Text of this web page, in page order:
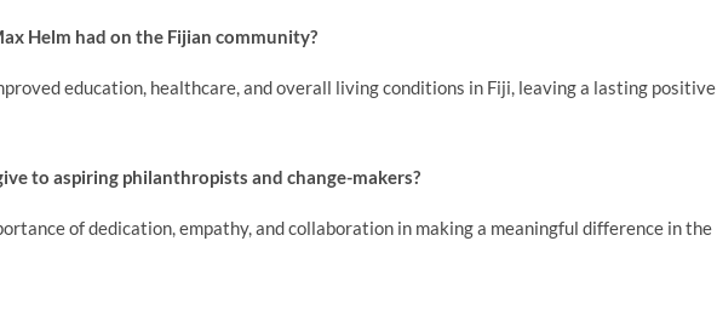
Helm had on the Fijian community?
education, healthcare, and overall living conditions in Fiji, leaving a lasting positive
to aspiring philanthropists and change-makers?
of dedication, empathy, and collaboration in making a meaningful difference in the